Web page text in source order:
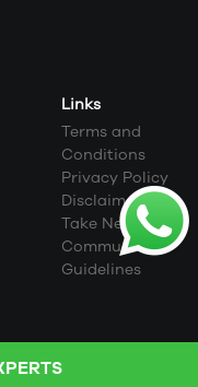
Links
Terms and
Conditions
Privacy Policy
Disclaimer
Take Next Step
Community
Guidelines